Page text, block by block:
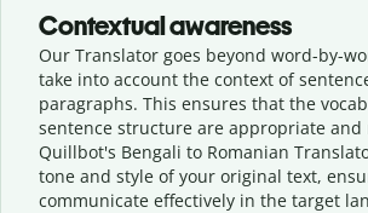
Contextual awareness
Our Translator goes beyond word-by-
take into account the context of
paragraphs. This ensures that the
sentence structure are appropriate and
Quillbot's Bengali to Romanian
tone and style of your original text,
communicate effectively in the target